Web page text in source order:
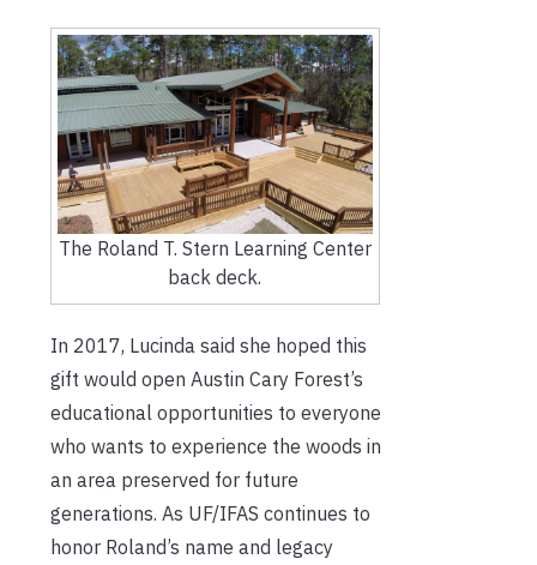
The Roland T. Stern Learning Center
back deck.
In 2017, Lucinda said she hoped this
gift would open Austin Cary Forest’s
educational opportunities to everyone
who wants to experience the woods in
an area preserved for future
generations. As UF/IFAS continues to
honor Roland’s name and legacy